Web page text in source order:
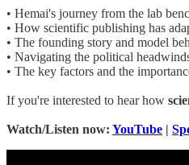
• Hemai's journey from the lab
• How scientific publishing has
• The founding story and model
• Navigating the political
• The key factors and the
If you're interested to hear how
Watch/Listen now: YouTube |